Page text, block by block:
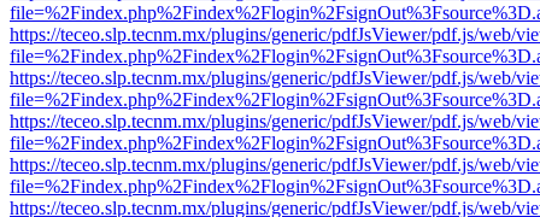
https://teceo.slp.tecnm.mx/plugins/generic/pdfJsViewer/pdf.js/web/
https://teceo.slp.tecnm.mx/plugins/generic/pdfJsViewer/pdf.js/web/
https://teceo.slp.tecnm.mx/plugins/generic/pdfJsViewer/pdf.js/web/
https://teceo.slp.tecnm.mx/plugins/generic/pdfJsViewer/pdf.js/web/
https://teceo.slp.tecnm.mx/plugins/generic/pdfJsViewer/pdf.js/web/